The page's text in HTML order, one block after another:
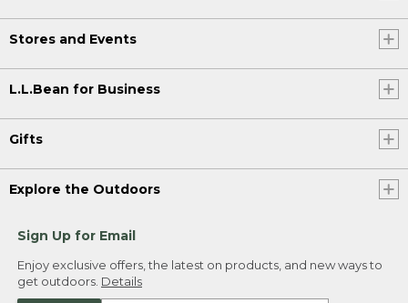
Stores and Events
L.L.Bean for Business
Gifts
Explore the Outdoors
Sign Up for Email
Enjoy exclusive offers, the latest on products, and new ways to
get outdoors. Details